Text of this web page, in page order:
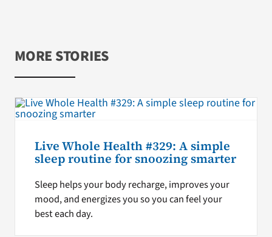
MORE STORIES
Live Whole Health #329: A simple
sleep routine for snoozing smarter
Sleep helps your body recharge, improves your
mood, and energizes you so you can feel your
best each day.